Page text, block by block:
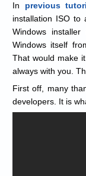
In previous
installation ISO to
Windows
Windows itself
That would make
always with you.
First off, many
developers. It is